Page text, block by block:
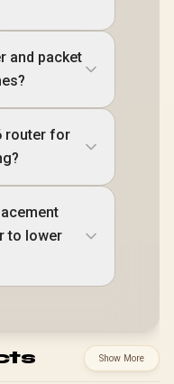
and packet
router for
to lower
Show More